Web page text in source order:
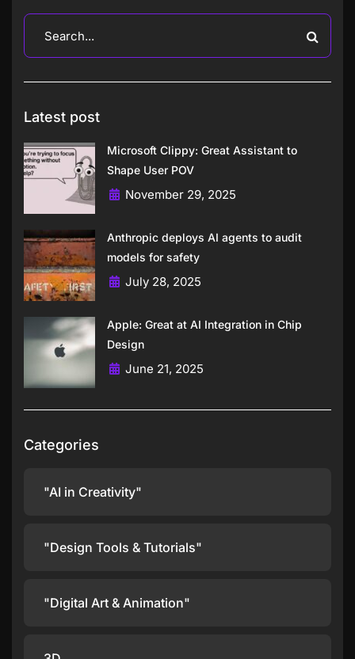
Latest post
Microsoft Clippy: Great Assistant to
Shape User POV
November 29, 2025
Anthropic deploys AI agents to audit
models for safety
July 28, 2025
Apple: Great at AI Integration in Chip
Design
June 21, 2025
Categories
"AI in Creativity"
"Design Tools & Tutorials"
"Digital Art & Animation"